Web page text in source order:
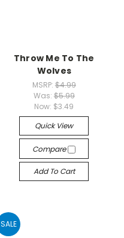
Throw Me To The
Wolves
MSRP: $4.99
Was: $5.99
Now: $3.49
Quick View
Compare
Add To Cart
SALE